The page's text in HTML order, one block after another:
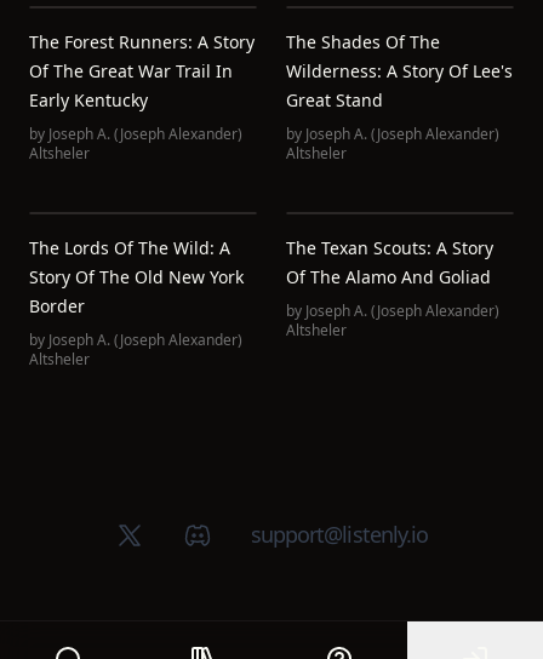
The Forest Runners: A Story
Of The Great War Trail In
Early Kentucky
by Joseph A. (Joseph Alexander)
Altsheler
The Shades Of The
Wilderness: A Story Of Lee's
Great Stand
by Joseph A. (Joseph Alexander)
Altsheler
The Lords Of The Wild: A
Story Of The Old New York
Border
by Joseph A. (Joseph Alexander)
Altsheler
The Texan Scouts: A Story
Of The Alamo And Goliad
by Joseph A. (Joseph Alexander)
Altsheler
X (Twitter)Discord groupsupport@listenly.io